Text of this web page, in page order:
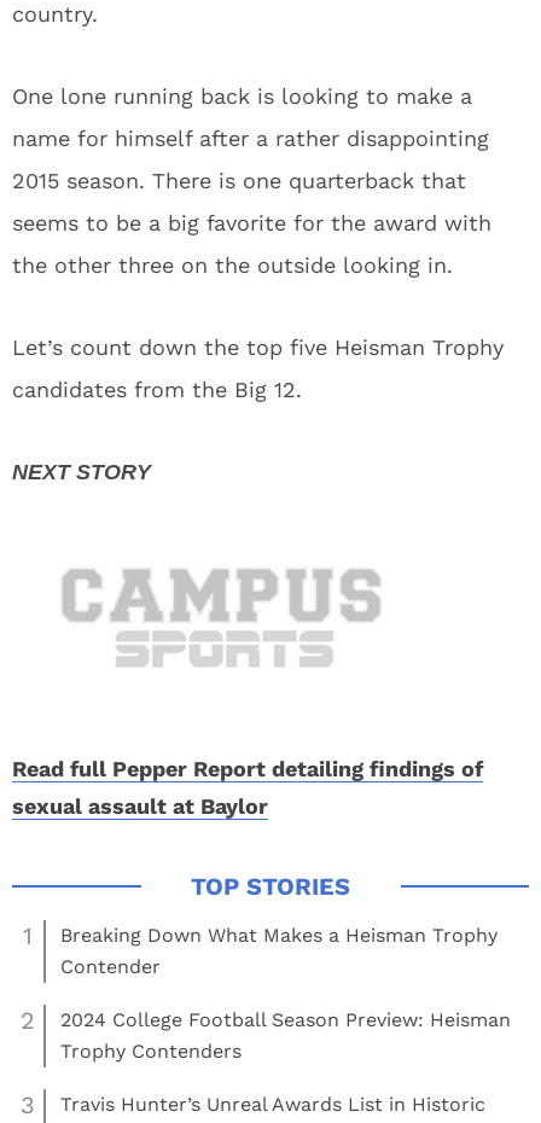
country.
One lone running back is looking to make a
name for himself after a rather disappointing
2015 season. There is one quarterback that
seems to be a big favorite for the award with
the other three on the outside looking in.
Let’s count down the top five Heisman Trophy
candidates from the Big 12.
Read full Pepper Report detailing findings of
sexual assault at Baylor
1
Breaking Down What Makes a Heisman Trophy
Contender
2
2024 College Football Season Preview: Heisman
Trophy Contenders
3 Travis Hunter’s Unreal Awards List in Historic